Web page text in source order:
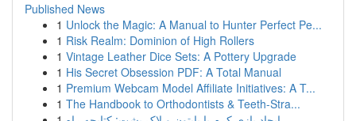
Published News
1 Unlock the Magic: A Manual to Hunter Perfect Pe...
1 Risk Realm: Dominion of High Rollers
1 Vintage Leather Dice Sets: A Pottery Upgrade
1 His Secret Obsession PDF: A Total Manual
1 Premium Webcam Model Affiliate Initiatives: A T...
1 The Handbook to Orthodontists & Teeth-Stra...